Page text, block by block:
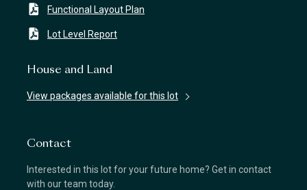
Functional Layout Plan
Lot Level Report
House and Land
View packages available for this lot
Contact
Interested in this lot for your future home? Get in contact
with our team today.